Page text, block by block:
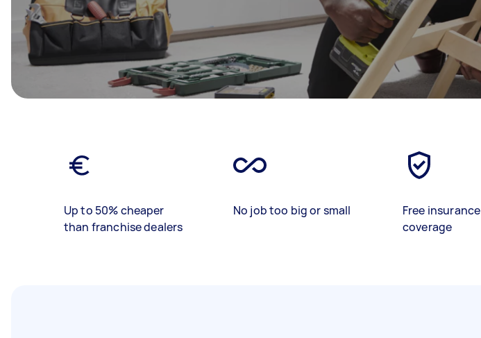
Up to 50% cheaper
than franchise dealers
No job too big or small
Free insurance
coverage